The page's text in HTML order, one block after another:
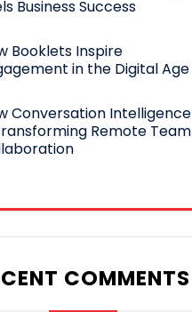
Business Success
Booklets Inspire
in the Digital Age
Conversation Intelligence
Remote Team
COMMENTS